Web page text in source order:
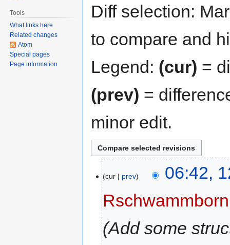
Diff selection:
to compare and
Legend: (cur) =
(prev) =
minor edit.
cur prev
06:42,
Rschwammborn
Add some
Tools
What links here
Related changes
Atom
Special pages
Page information